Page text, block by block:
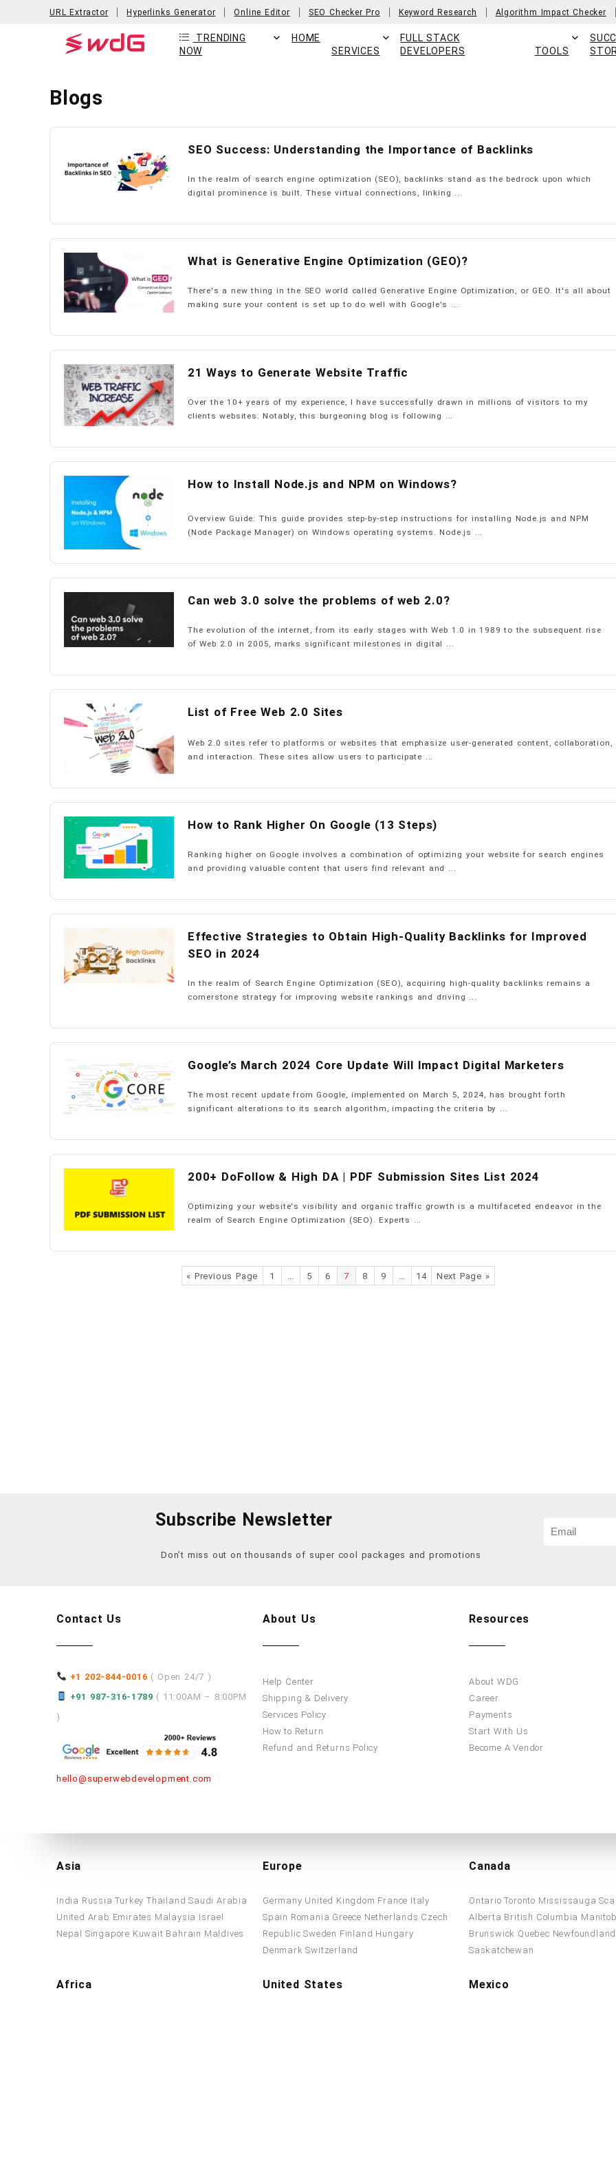
URL Extractor Hyperlinks Generator Online Editor SEO Checker Pro Keyword Research Algorithm Impact Checker
TRENDING
NOW
HOME
SERVICES
FULL STACK
DEVELOPERS
TOOLS
Blogs
SEO Success: Understanding the Importance of Backlinks
In the realm of search engine optimization (SEO), backlinks stand as the bedrock upon which
digital prominence is built. These virtual connections, linking ...
What is Generative Engine Optimization (GEO)?
There's a new thing in the SEO world called Generative Engine Optimization, or GEO. It's all about
making sure your content is set up to do well with Google's ...
21 Ways to Generate Website Traffic
Over the 10+ years of my experience, I have successfully drawn in millions of visitors to my
clients websites. Notably, this burgeoning blog is following ...
How to Install Node.js and NPM on Windows?
Overview Guide: This guide provides step-by-step instructions for installing Node.js and NPM
(Node Package Manager) on Windows operating systems. Node.js ...
Can web 3.0 solve the problems of web 2.0?
The evolution of the internet, from its early stages with Web 1.0 in 1989 to the subsequent rise
of Web 2.0 in 2005, marks significant milestones in digital ...
List of Free Web 2.0 Sites
Web 2.0 sites refer to platforms or websites that emphasize user-generated content, collaboration,
and interaction. These sites allow users to participate ...
How to Rank Higher On Google (13 Steps)
Ranking higher on Google involves a combination of optimizing your website for search engines
and providing valuable content that users find relevant and ...
Effective Strategies to Obtain High-Quality Backlinks for Improved
SEO in 2024
In the realm of Search Engine Optimization (SEO), acquiring high-quality backlinks remains a
cornerstone strategy for improving website rankings and driving ...
Google’s March 2024 Core Update Will Impact Digital Marketers
The most recent update from Google, implemented on March 5, 2024, has brought forth
significant alterations to its search algorithm, impacting the criteria by ...
200+ DoFollow & High DA | PDF Submission Sites List 2024
Optimizing your website's visibility and organic traffic growth is a multifaceted endeavor in the
realm of Search Engine Optimization (SEO). Experts ...
« Previous Page 1 5 6 7 8 9 14 Next Page »
Subscribe Newsletter
Don’t miss out on thousands of super cool packages and promotions
Contact Us
+1 202-844-0016 ( Open 24/7 )
+91 987-316-1789 ( 11:00AM – 8:00PM
)
hello@superwebdevelopment.com
About Us
Help Center
Shipping & Delivery
Services Policy
How to Return
Refund and Returns Policy
Resources
About WDG
Career
Payments
Start With Us
Become A Vendor
Asia
India Russia Turkey Thailand Saudi Arabia
United Arab Emirates Malaysia Israel
Nepal
Singapore Kuwait Bahrain Maldives
Europe
Germany United Kingdom France Italy
Spain Romania Greece Netherlands Czech
Republic Sweden Finland Hungary
Denmark Switzerland
Canada
Ontario Toronto Mississauga
Alberta British Columbia
Brunswick Quebec Newfoundland
Saskatchewan
Africa United States Mexico